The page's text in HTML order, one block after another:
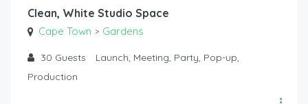
Clean, White Studio Space
Cape Town > Gardens
30 Guests
Launch, Meeting, Party, Pop-up,
Production